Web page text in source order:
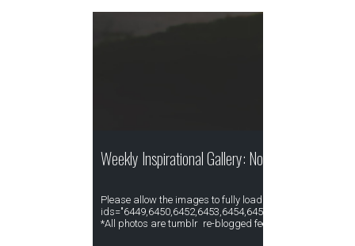
Weekly Inspirational Gallery: November Week I
Please allow the images to fully load. [gallery
*All photos are tumblr re-blogged feed